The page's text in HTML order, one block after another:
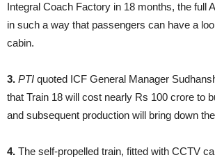
Integral Coach Factory in 18 months, the full
in such a way that passengers can have a
cabin.
3. PTI quoted ICF General Manager
that Train 18 will cost nearly Rs 100 crore to
and subsequent production will bring down
4. The self-propelled train, fitted with CCTV